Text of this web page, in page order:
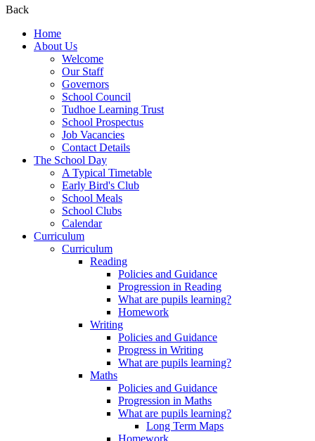
Back
Home
About Us
Welcome
Our Staff
Governors
School Council
Tudhoe Learning Trust
School Prospectus
Job Vacancies
Contact Details
The School Day
A Typical Timetable
Early Bird's Club
School Meals
School Clubs
Calendar
Curriculum
Curriculum
Reading
Policies and Guidance
Progression in Reading
What are pupils learning?
Homework
Writing
Policies and Guidance
Progress in Writing
What are pupils learning?
Maths
Policies and Guidance
Progression in Maths
What are pupils learning?
Long Term Maps